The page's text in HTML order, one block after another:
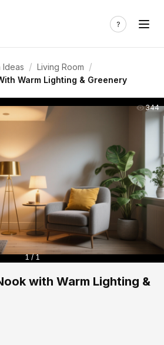
Ideas / Living Room /
Warm Lighting & Greenery
344
1 / 1
with Warm Lighting &